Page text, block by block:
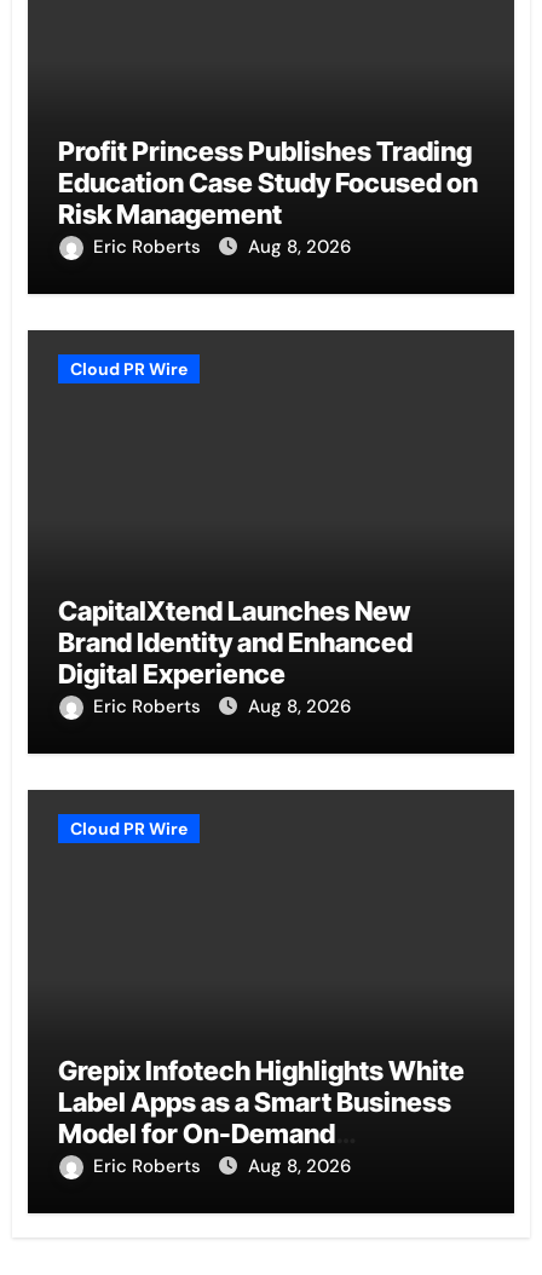
Profit Princess Publishes Trading
Education Case Study Focused on
Risk Management
Eric Roberts Aug 8, 2026
Cloud PR Wire
CapitalXtend Launches New
Brand Identity and Enhanced
Digital Experience
Eric Roberts Aug 8, 2026
Cloud PR Wire
Grepix Infotech Highlights White
Label Apps as a Smart Business
Model for On-Demand
Entrepreneurs
Eric Roberts Aug 8, 2026